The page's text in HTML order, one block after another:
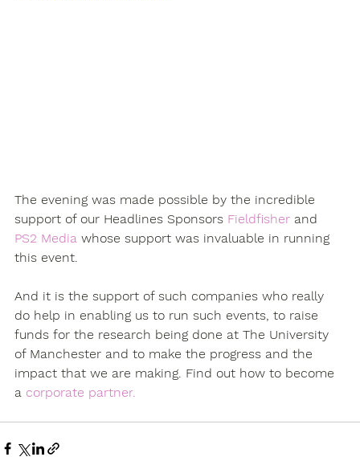
The evening was made possible by the incredible
support of our Headlines Sponsors Fieldfisher and
PS2 Media whose support was invaluable in running
this event.
And it is the support of such companies who really
do help in enabling us to run such events, to raise
funds for the research being done at The University
of Manchester and to make the progress and the
impact that we are making. Find out how to become
a corporate partner